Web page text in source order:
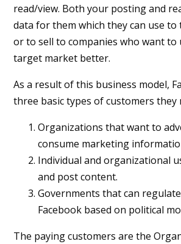
read/view. Both your posting and
data for them which they can use
or to sell to companies who want
target market better.
As a result of this business model,
three basic types of customers they
Organizations that want to
consume marketing
Individual and organizational
and post content.
Governments that can
Facebook based on political
The paying customers are the